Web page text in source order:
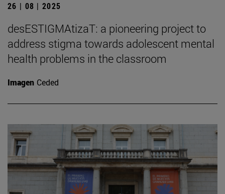
26 | 08 | 2025
desESTIGMAtizaT: a pioneering project to
address stigma towards adolescent mental
health problems in the classroom
Imagen Ceded